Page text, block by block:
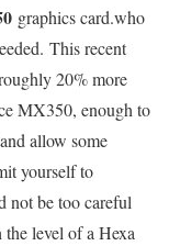
graphics card.who
This recent
20% more
MX350, enough to
allow some
yourself to
not be too careful
level of a Hexa